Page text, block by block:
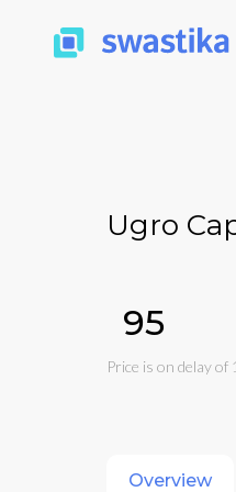
Ugro
₹95
Price is on delay of
Overview